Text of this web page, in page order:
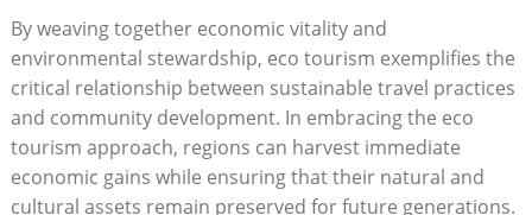
By weaving together economic vitality and
environmental stewardship, eco tourism exemplifies the
critical relationship between sustainable travel practices
and community development. In embracing the eco
tourism approach, regions can harvest immediate
economic gains while ensuring that their natural and
cultural assets remain preserved for future generations.